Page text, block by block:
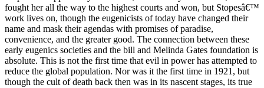
fought her all the way to the highest courts and won, but Stopesâ€™
work lives on, though the eugenicists of today have changed their
name and mask their agendas with promises of paradise,
convenience, and the greater good. The connection between these
early eugenics societies and the bill and Melinda Gates foundation is
absolute. This is not the first time that evil in power has attempted to
reduce the global population. Nor was it the first time in 1921, but
though the cult of death back then was in its nascent stages, its true